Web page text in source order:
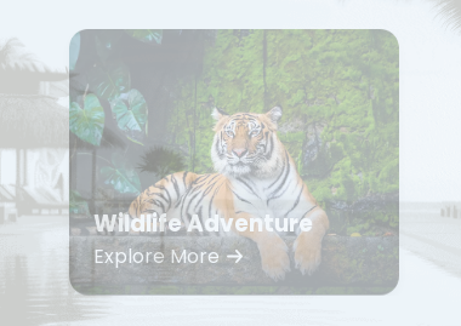
Wildlife Adventure
Explore More